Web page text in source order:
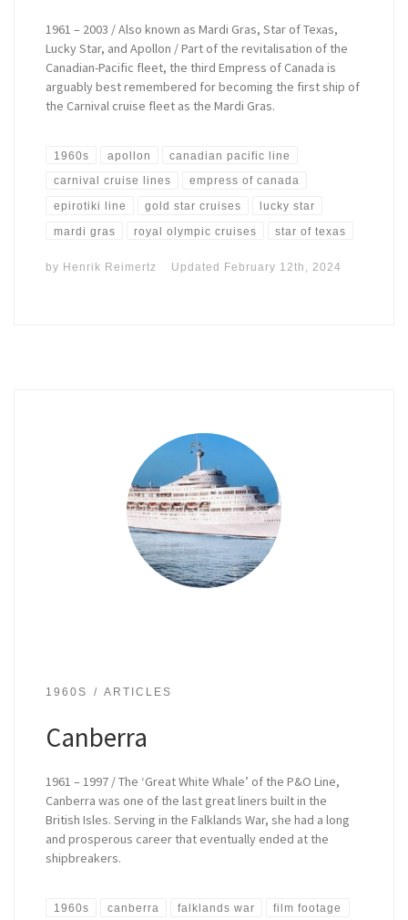
1961 – 2003 / Also known as Mardi Gras, Star of Texas,
Lucky Star, and Apollon / Part of the revitalisation of the
Canadian-Pacific fleet, the third Empress of Canada is
arguably best remembered for becoming the first ship of
the Carnival cruise fleet as the Mardi Gras.
1960s apollon canadian pacific line
carnival cruise lines empress of canada
epirotiki line gold star cruises lucky star
mardi gras royal olympic cruises star of texas
by Henrik Reimertz Updated February 12th, 2024
1960S ARTICLES
Canberra
1961 – 1997 / The ‘Great White Whale’ of the P&O Line,
Canberra was one of the last great liners built in the
British Isles. Serving in the Falklands War, she had a long
and prosperous career that eventually ended at the
shipbreakers.
1960s canberra falklands war film footage